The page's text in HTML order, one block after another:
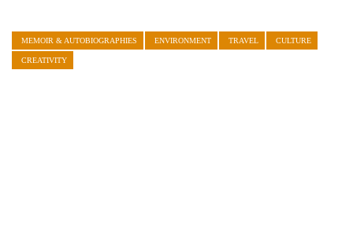
MEMOIR & AUTOBIOGRAPHIES ENVIRONMENT TRAVEL CULTURE
CREATIVITY